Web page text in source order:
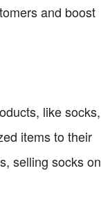
and boost
like socks,
items to their
selling socks on